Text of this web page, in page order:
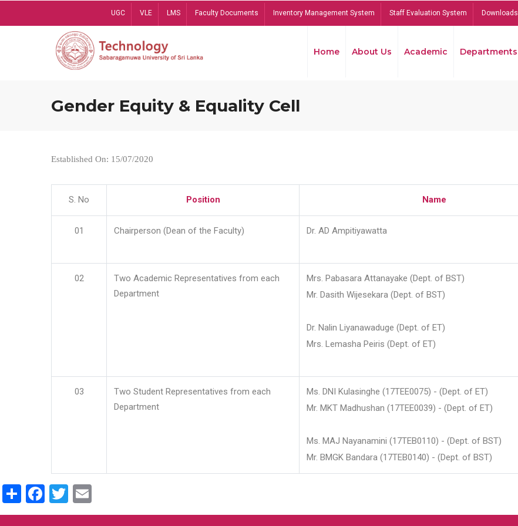
UGC VLE LMS Faculty Documents Inventory Management System Staff Evaluation System Downloads
Home About Us Academic Departments
Gender Equity & Equality Cell
Established On: 15/07/2020
S. No Position Name
01 Chairperson (Dean of the Faculty) Dr. AD Ampitiyawatta
02
Two Academic Representatives from each
Department
Mrs. Pabasara Attanayake (Dept. of BST)
Mr. Dasith Wijesekara (Dept. of BST)
Dr. Nalin Liyanawaduge (Dept. of ET)
Mrs. Lemasha Peiris (Dept. of ET)
03
Two Student Representatives from each
Department
Ms. DNI Kulasinghe (17TEE0075) - (Dept. of ET)
Mr. MKT Madhushan (17TEE0039) - (Dept. of ET)
Ms. MAJ Nayanamini (17TEB0110) - (Dept. of BST)
Mr. BMGK Bandara (17TEB0140) - (Dept. of BST)
ShareFacebook
Twitter